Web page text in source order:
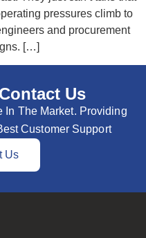
pressures climb to
and procurement
[…]
Us
In The Market. Providing
Customer Support
Us